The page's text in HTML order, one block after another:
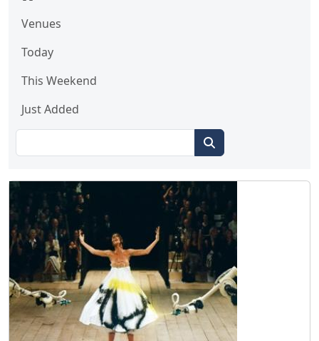
Venues
Today
This Weekend
Just Added